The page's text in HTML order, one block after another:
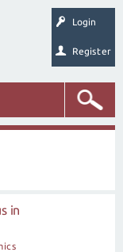
Login
Register
in